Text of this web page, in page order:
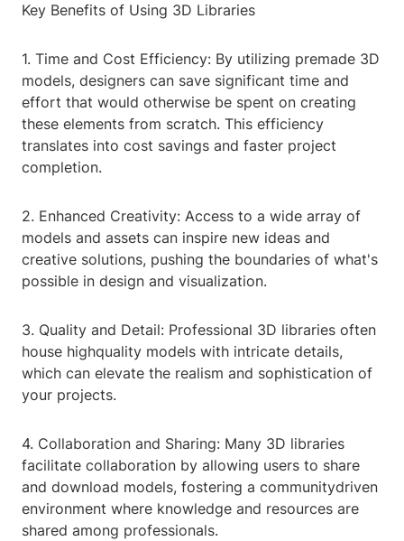
Key Benefits of Using 3D Libraries
1. Time and Cost Efficiency: By utilizing premade 3D
models, designers can save significant time and
effort that would otherwise be spent on creating
these elements from scratch. This efficiency
translates into cost savings and faster project
completion.
2. Enhanced Creativity: Access to a wide array of
models and assets can inspire new ideas and
creative solutions, pushing the boundaries of what's
possible in design and visualization.
3. Quality and Detail: Professional 3D libraries often
house highquality models with intricate details,
which can elevate the realism and sophistication of
your projects.
4. Collaboration and Sharing: Many 3D libraries
facilitate collaboration by allowing users to share
and download models, fostering a communitydriven
environment where knowledge and resources are
shared among professionals.